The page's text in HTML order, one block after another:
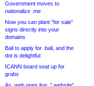
Government moves to
nationalize .me
Now you can plant “for sale”
signs directly into your
domains
Bali to apply for .bali, and the
dot is delightful
ICANN board seat up for
grabs